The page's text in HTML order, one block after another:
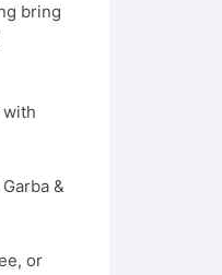
bring
with
&
or